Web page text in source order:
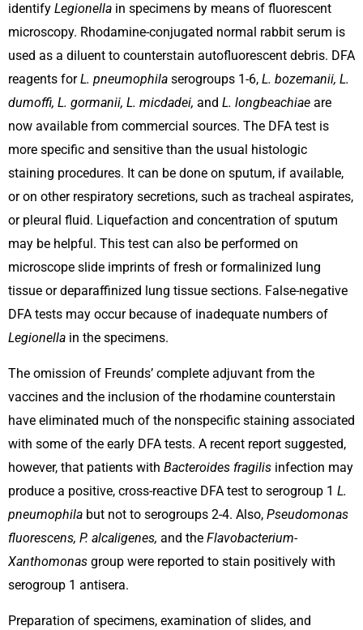
identify Legionella in specimens by means of fluorescent
microscopy. Rhodamine-conjugated normal rabbit serum is
used as a diluent to counterstain autofluorescent debris. DFA
reagents forL. pneumophila serogroups 1-6, L. bozemanii, L.
dumoffi, L. gormanii, L. micdadei, and L. longbeachiae are
now available from commercial sources. The DFA test is
more specific and sensitive than the usual histologic
staining procedures. It can be done on sputum, if available,
or on other respiratory secretions, such as tracheal aspirates,
or pleural fluid. Liquefaction and concentration of sputum
may be helpful. This test can also be performed on
microscope slide imprints of fresh or formalinized lung
tissue or deparaffinized lung tissue sections. False-negative
DFA tests may occur because of inadequate numbers of
Legionella in the specimens.
The omission of Freunds’ complete adjuvant from the
vaccines and the inclusion of the rhodamine counterstain
have eliminated much of the nonspecific staining associated
with some of the early DFA tests. A recent report suggested,
however, that patients with Bacteroides fragilis infection may
produce a positive, cross-reactive DFA test to serogroup 1 L.
pneumophila but not to serogroups 2-4. Also, Pseudomonas
fluorescens, P. alcaligenes, and the Flavobacterium-
Xanthomonas group were reported to stain positively with
serogroup 1 antisera.
Preparation of specimens, examination of slides, and